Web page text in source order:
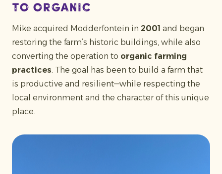
to organic
Mike acquired Modderfontein in 2001 and began
restoring the farm’s historic buildings, while also
converting the operation to organic farming
practices . The goal has been to build a farm that
is productive and resilient—while respecting the
local environment and the character of this unique
place.